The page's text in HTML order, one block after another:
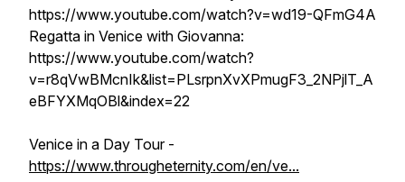
https://www.youtube.com/watch?v=wd19-QFmG4A
Regatta in Venice with Giovanna:
https://www.youtube.com/watch?
v=r8qVwBMcnIk&list=PLsrpnXvXPmugF3_2NPjlT_A
eBFYXMqOBl&index=22
Venice in a Day Tour -
https://www.througheternity.com/en/ve...